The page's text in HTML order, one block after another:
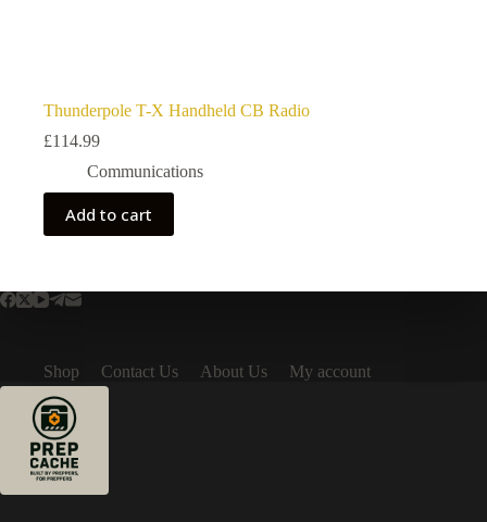
Thunderpole T-X Handheld CB Radio
£114.99
Communications
Add to cart
Shop Contact Us About Us My account